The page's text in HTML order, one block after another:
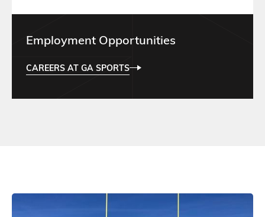
Employment Opportunities
CAREERS AT GA SPORTS